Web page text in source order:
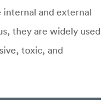
internal and external
they are widely used
toxic, and